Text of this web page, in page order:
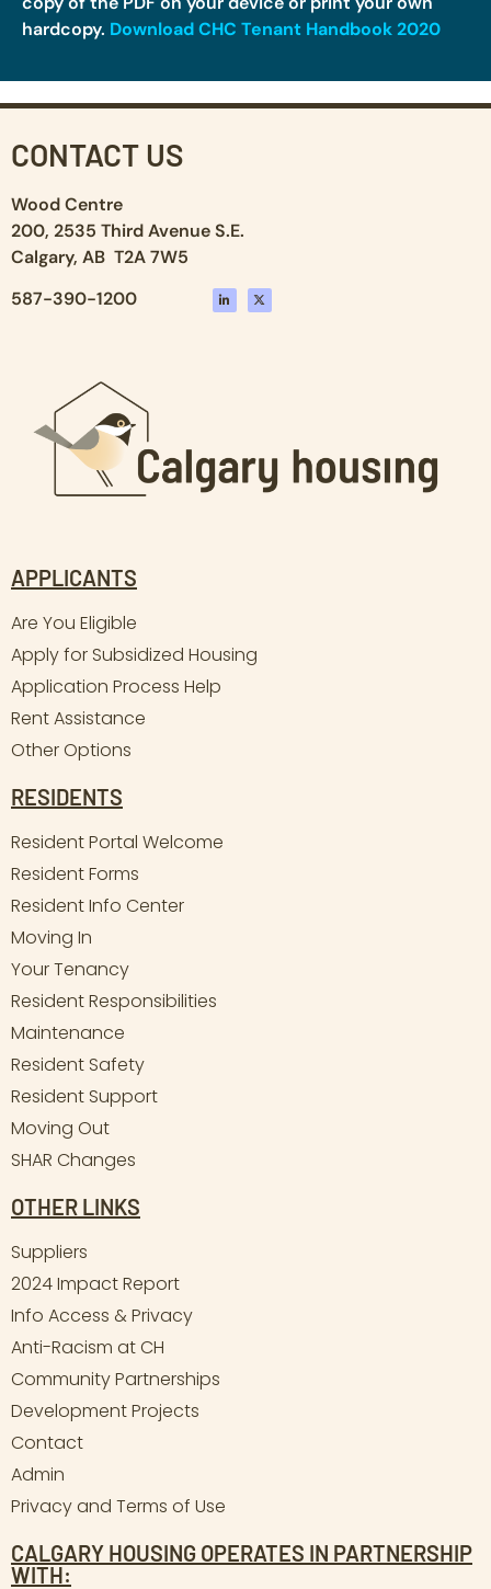
hardcopy. Download CHC Tenant Handbook 2020
CONTACT US
Wood Centre
200, 2535 Third Avenue S.E.
Calgary, AB T2A 7W5
587-390-1200
APPLICANTS
Are You Eligible
Apply for Subsidized Housing
Application Process Help
Rent Assistance
Other Options
RESIDENTS
Resident Portal Welcome
Resident Forms
Resident Info Center
Moving In
Your Tenancy
Resident Responsibilities
Maintenance
Resident Safety
Resident Support
Moving Out
SHAR Changes
OTHER LINKS
Suppliers
2024 Impact Report
Info Access & Privacy
Anti-Racism at CH
Community Partnerships
Development Projects
Contact
Admin
Privacy and Terms of Use
CALGARY HOUSING OPERATES IN PARTNERSHIP
WITH: